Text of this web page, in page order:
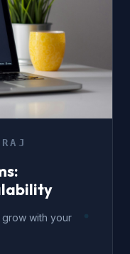
with your